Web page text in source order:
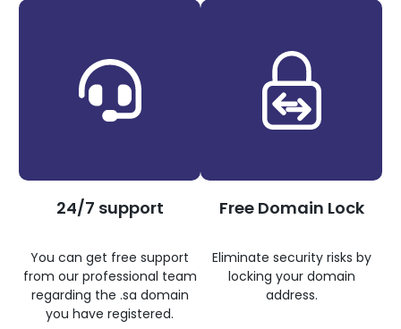
24/7 support
You can get free support
from our professional team
regarding the .sa domain
you have registered.
Free Domain Lock
Eliminate security risks by
locking your domain
address.